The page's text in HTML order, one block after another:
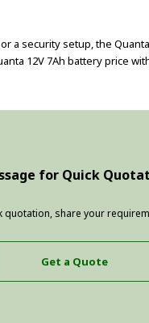
a security setup, the
12V 7Ah battery price
for Quick
quotation, share your
Get a Quote